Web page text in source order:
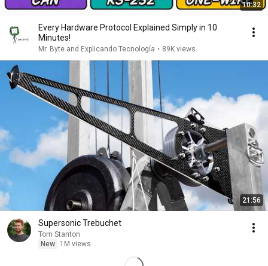
10:32
Every Hardware Protocol Explained Simply in 10
Minutes!
Mr. Byte and Explicando Tecnología • 89K views
21:56
Supersonic Trebuchet
Tom Stanton
New
1M views